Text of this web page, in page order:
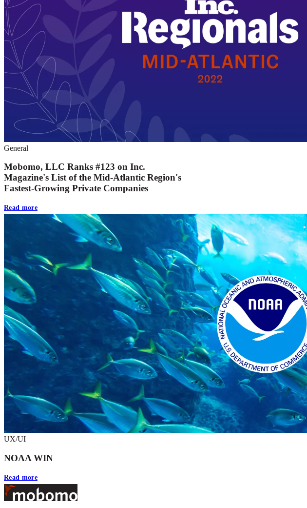
General
Mobomo, LLC Ranks #123 on Inc.
Magazine's List of the Mid-Atlantic Region's
Fastest-Growing Private Companies
Read more
UX/UI
NOAA WIN
Read more
Footer